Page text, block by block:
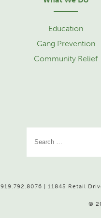
Education
Gang Prevention
Community Relief
919.792.8076 | 11845 Retail
©